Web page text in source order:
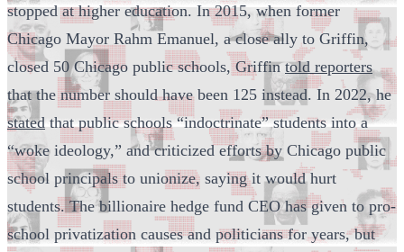
stopped at higher education. In 2015, when former
Chicago Mayor Rahm Emanuel, a close ally to Griffin,
closed 50 Chicago public schools, Griffintold reporters
that the number should have been 125 instead. In 2022, he
statedthat public schools “indoctrinate” students into a
“woke ideology,” and criticized efforts by Chicago public
school principals to unionize, saying it would hurt
students. The billionaire hedge fund CEO has given to pro-
school privatization causes and politicians for years, but